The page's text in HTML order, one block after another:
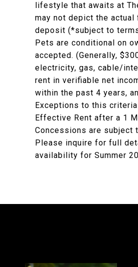
lifestyle that awaits at
may not depict the
deposit (*subject to
Pets are conditional on
accepted. (Generally,
electricity, gas, cable/
rent in verifiable net
within the past 4 years,
Exceptions to this
Effective Rent after a 1
Concessions are subject
Please inquire for full
availability for Summer